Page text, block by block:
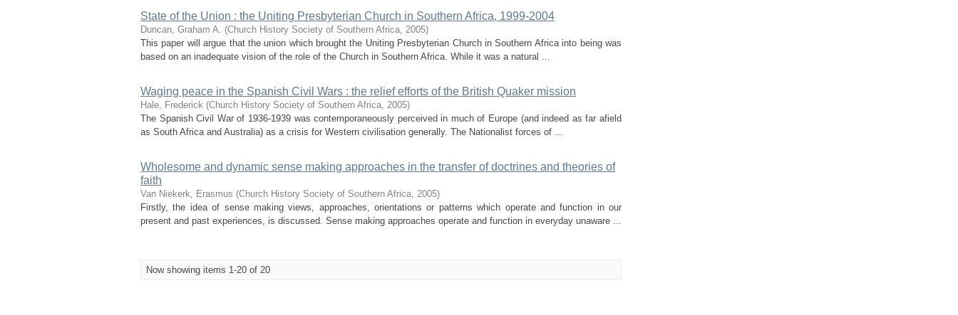
State of the Union : the Uniting Presbyterian Church in Southern Africa, 1999-2004
Duncan, Graham A. (Church History Society of Southern Africa, 2005)
This paper will argue that the union which brought the Uniting Presbyterian Church in Southern Africa into being was
based on an inadequate vision of the role of the Church in Southern Africa. While it was a natural ...
Waging peace in the Spanish Civil Wars : the relief efforts of the British Quaker mission
Hale, Frederick (Church History Society of Southern Africa, 2005)
The Spanish Civil War of 1936-1939 was contemporaneously perceived in much of Europe (and indeed as far afield
as South Africa and Australia) as a crisis for Western civilisation generally. The Nationalist forces of ...
Wholesome and dynamic sense making approaches in the transfer of doctrines and theories of
faith
Van Niekerk, Erasmus (Church History Society of Southern Africa, 2005)
Firstly, the idea of sense making views, approaches, orientations or patterns which operate and function in our
present and past experiences, is discussed. Sense making approaches operate and function in everyday unaware ...
Now showing items 1-20 of 20